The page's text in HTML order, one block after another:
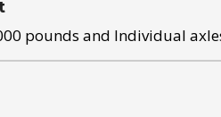
pounds and Individual